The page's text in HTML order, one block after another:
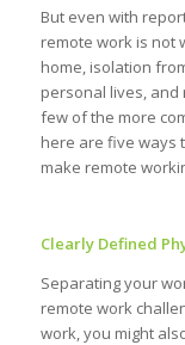
But even with
remote work is not
home, isolation
personal lives,
few of the more
here are five ways
make remote
Clearly Defined
Separating your
remote work
work, you might